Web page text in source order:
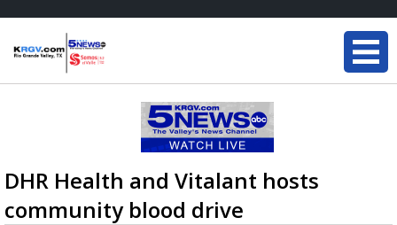
DHR Health and Vitalant hosts
community blood drive